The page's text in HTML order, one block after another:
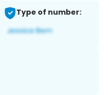
Type of number: